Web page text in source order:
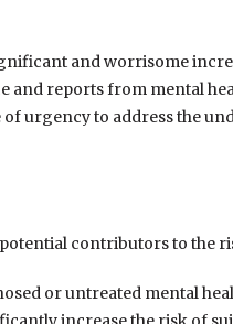
and worrisome
and reports from mental
of urgency to address the
contributors to the
or untreated mental